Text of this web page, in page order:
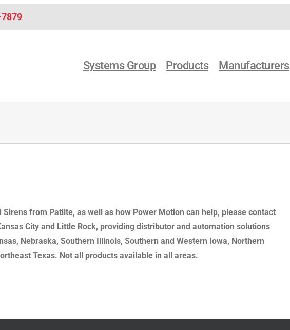
Systems Group Products Manufacturers
Sirens from Patlite, as well as how Power Motion can help, please contact
City and Little Rock, providing distributor and automation solutions
Nebraska, Southern Illinois, Southern and Western Iowa, Northern
Texas. Not all products available in all areas.